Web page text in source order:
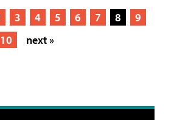
3 4 5 6 7 8
9
10
next »